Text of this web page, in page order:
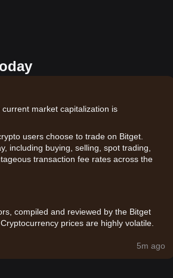
market capitalization is
users choose to trade on Bitget.
including buying, selling, spot trading,
transaction fee rates across the
compiled and reviewed by the Bitget
prices are highly volatile.
5m ago